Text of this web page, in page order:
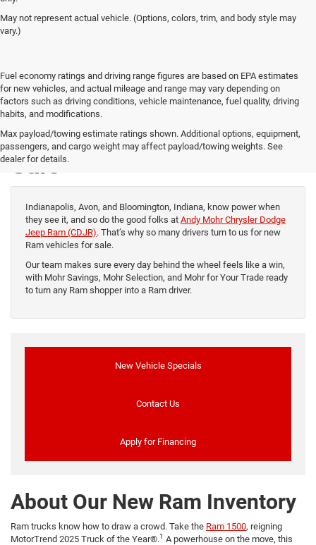
May not represent actual vehicle. (Options, colors, trim, and body style may
vary.)
Fuel economy ratings and driving range figures are based on EPA estimates
for new vehicles, and actual mileage and range may vary depending on
factors such as driving conditions, vehicle maintenance, fuel quality, driving
habits, and modifications.
Max payload/towing estimate ratings shown. Additional options, equipment,
passengers, and cargo weight may affect payload/towing weights. See
dealer for details.
New Ram Vehicles for
Sale
Indianapolis, Avon, and Bloomington, Indiana, know power when
they see it, and so do the good folks at Andy Mohr Chrysler Dodge
Jeep Ram (CDJR). That’s why so many drivers turn to us for new
Ram vehicles for sale.
Our team makes sure every day behind the wheel feels like a win,
with Mohr Savings, Mohr Selection, and Mohr for Your Trade ready
to turn any Ram shopper into a Ram driver.
New Vehicle Specials
Contact Us
Apply for Financing
About Our New Ram Inventory
Ram trucks know how to draw a crowd. Take the Ram 1500, reigning
MotorTrend 2025 Truck of the Year®.1 A powerhouse on the move, this